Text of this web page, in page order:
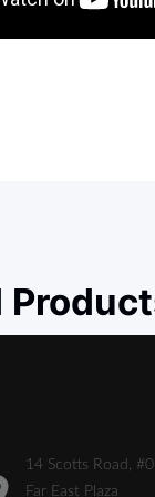
14 Scotts Road,
Far East Plaza